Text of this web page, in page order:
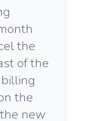
the
of the
the
new